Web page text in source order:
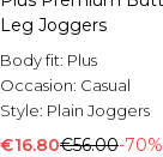
Leg Joggers
Body fit: Plus
Occasion: Casual
Style: Plain Joggers
€16.80€56.00-70%